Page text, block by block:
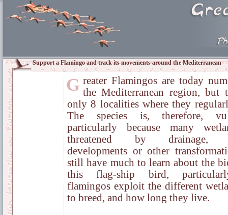
Support a Flamingo and track its movements around the Mediterranean
Greater Flamingos are today numerous in the Mediterranean region, but
only 8 localities where they
The species is, therefore,
particularly because many
threatened by drainage,
developments or other
still have much to learn about the
this flag-ship bird,
flamingos exploit the different
to breed, and how long they live.